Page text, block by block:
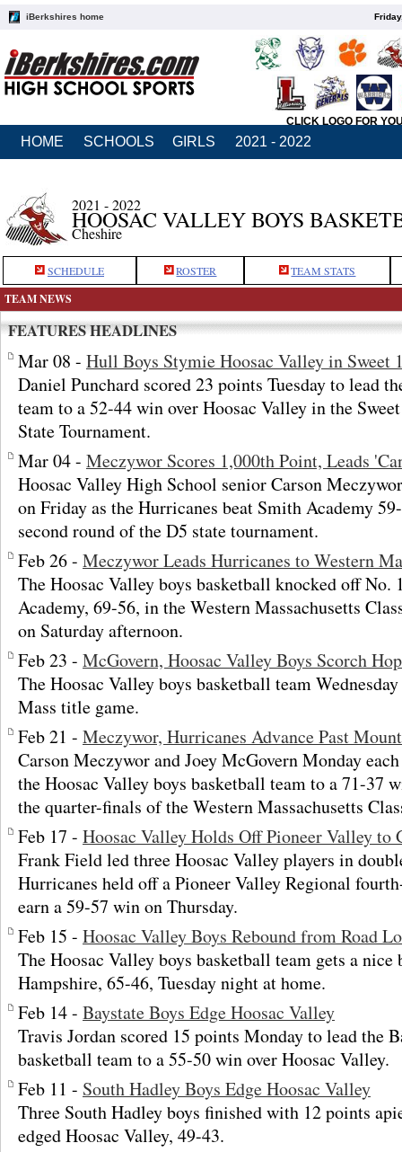
iBerkshires home
CLICK LOGO FOR
HOME SCHOOLS GIRLS 2021 - 2022
2021 - 2022
HOOSAC VALLEY BOYS
Cheshire
SCHEDULE ROSTER TEAM STATS
TEAM NEWS
FEATURES HEADLINES
Mar 08 - Hull Boys Stymie Hoosac Valley in Sweet
Daniel Punchard scored 23 points Tuesday to lead
team to a 52-44 win over Hoosac Valley in the
State Tournament.
Mar 04 - Meczywor Scores 1,000th Point, Leads
Hoosac Valley High School senior Carson
on Friday as the Hurricanes beat Smith Academy
second round of the D5 state tournament.
Feb 26 - Meczywor Leads Hurricanes to Western
The Hoosac Valley boys basketball knocked off No.
Academy, 69-56, in the Western Massachusetts
on Saturday afternoon.
Feb 23 - McGovern, Hoosac Valley Boys Scorch
The Hoosac Valley boys basketball team
Mass title game.
Feb 21 - Meczywor, Hurricanes Advance Past
Carson Meczywor and Joey McGovern Monday
the Hoosac Valley boys basketball team to a 71-37
the quarter-finals of the Western Massachusetts
Feb 17 - Hoosac Valley Holds Off Pioneer Valley to
Frank Field led three Hoosac Valley players in
Hurricanes held off a Pioneer Valley Regional
earn a 59-57 win on Thursday.
Feb 15 - Hoosac Valley Boys Rebound from Road
The Hoosac Valley boys basketball team gets a nice
Hampshire, 65-46, Tuesday night at home.
Feb 14 - Baystate Boys Edge Hoosac Valley
Travis Jordan scored 15 points Monday to lead the
basketball team to a 55-50 win over Hoosac Valley.
Feb 11 - South Hadley Boys Edge Hoosac Valley
Three South Hadley boys finished with 12 points
edged Hoosac Valley, 49-43.